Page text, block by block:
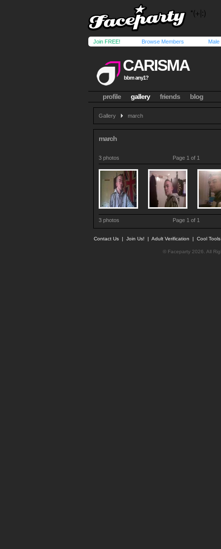
Join FREE! Browse Members Male
CARISMA
bbm any1?
profile gallery friends blog
Gallery march
march
3 photos Page 1 of 1
3 photos Page 1 of 1
Contact Us | Join Us! | Adult Verification | Cool
© Faceparty 2026. All